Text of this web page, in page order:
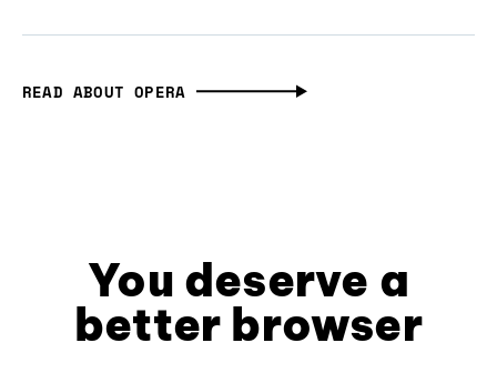
READ ABOUT OPERA
You deserve a
better browser